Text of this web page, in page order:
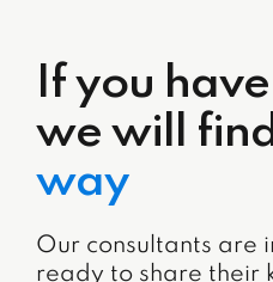
If you
we will
way
Our consultants are
ready to share their